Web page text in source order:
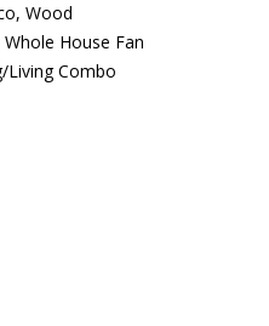
Wood
House Fan
Living Combo